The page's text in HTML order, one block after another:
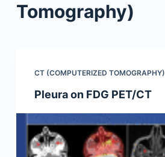
nTomography)
CT (COMPUTERIZED TOMOGRAPHY)
Pleura on FDG PET/CT